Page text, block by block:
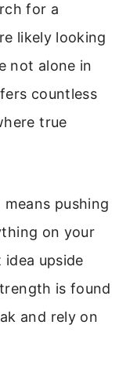
for a
likely looking
not alone in
countless
true
pushing
on your
upside
is found
and rely on